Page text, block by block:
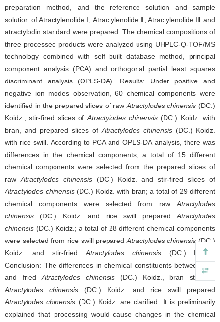
preparation method, and the reference solution and sample
solution of Atractylenolide Ⅰ, Atractylenolide Ⅱ, Atractylenolide Ⅲ and
atractylodin standard were prepared. The chemical compositions of
three processed products were analyzed using UHPLC-Q-TOF/MS
technology combined with self built database method, principal
component analysis (PCA) and orthogonal partial least squares
discriminant analysis (OPLS-DA). Results: Under positive and
negative ion modes observation, 60 chemical components were
identified in the prepared slices of rawAtractylodes chinensis (DC.)
Koidz., stir-fired slices ofAtractylodes chinensis(DC.) Koidz. with
bran, and prepared slices ofAtractylodes chinensis (DC.) Koidz.
with rice swill. According to PCA and OPLS-DA analysis, there was
differences in the chemical components, a total of 15 different
chemical components were selected from the prepared slices of
rawAtractylodes chinensis (DC.) Koidz. and stir-fired slices of
Atractylodes chinensis(DC.) Koidz. with bran; a total of 29 different
chemical components were selected from rawAtractylodes
chinensis (DC.) Koidz. and rice swill preparedAtractylodes
chinensis (DC.) Koidz.; a total of 28 different chemical components
were selected from rice swill preparedAtractylodes chinensis(DC.)
Koidz. and stir-friedAtractylodes chinensis (DC.) Koidz..
Conclusion: The differences in chemical constituents between raw
and friedAtractylodes chinensis(DC.) Koidz., bran stir-fried
Atractylodes chinensis (DC.) Koidz. and rice swill prepared
Atractylodes chinensis (DC.) Koidz. are clarified. It is preliminarily
explained that processing would cause changes in the chemical